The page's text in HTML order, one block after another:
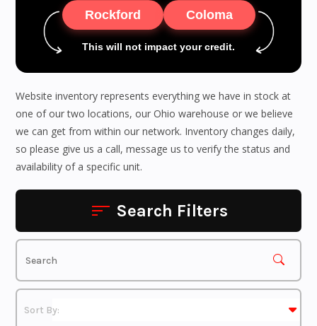
Rockford
Coloma
This will not impact your credit.
Website inventory represents everything we have in stock at
one of our two locations, our Ohio warehouse or we believe
we can get from within our network. Inventory changes daily,
so please give us a call, message us to verify the status and
availability of a specific unit.
Search Filters